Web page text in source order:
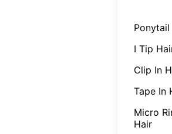
Ponytail
I Tip
Clip In
Tape In
Micro
Hair